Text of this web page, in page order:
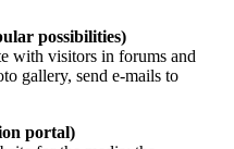
possibilities)
with visitors in forums and
gallery, send e-mails to
portal)